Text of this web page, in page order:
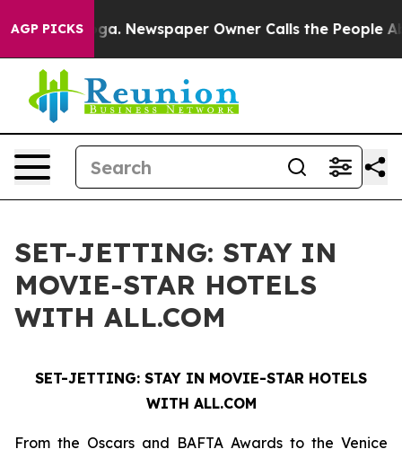
AGP PICKSNewspaper Owner Calls the People
SET-JETTING: STAY IN
MOVIE-STAR HOTELS
WITH ALL.COM
SET-JETTING: STAY IN MOVIE-STAR HOTELS
WITH ALL.COM
From the Oscars and BAFTA Awards to the Venice